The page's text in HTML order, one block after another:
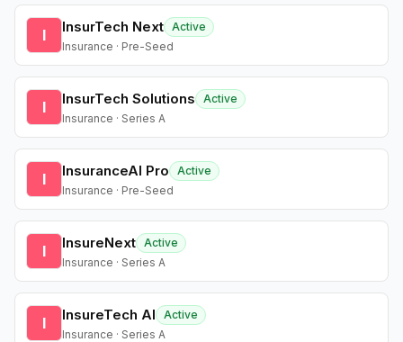
I InsurTech Next Active
Insurance · Pre-Seed
I InsurTech Solutions
Active
Insurance · Series A
I InsuranceAI Pro
Active
Insurance · Pre-Seed
I InsureNext Active
Insurance · Series A
I InsureTech AI
Active
Insurance · Series A